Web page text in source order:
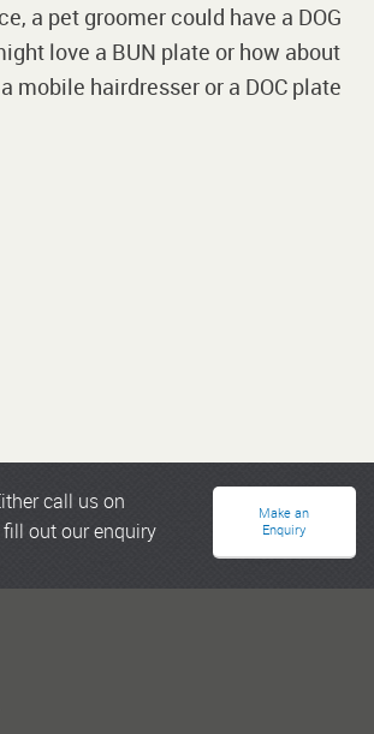
a pet groomer could have a DOG
love a BUN plate or how about
mobile hairdresser or a DOC plate
call us on
out our enquiry
Make an
Enquiry